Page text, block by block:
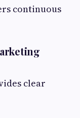
continuous
clear